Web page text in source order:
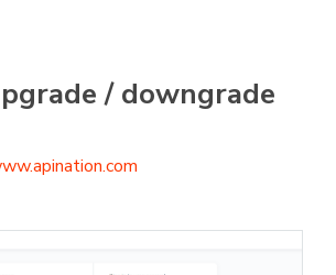
/ downgrade